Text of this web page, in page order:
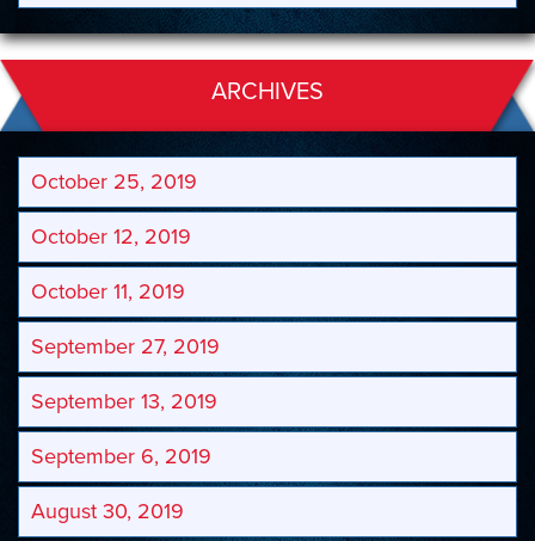
ARCHIVES
October 25, 2019
October 12, 2019
October 11, 2019
September 27, 2019
September 13, 2019
September 6, 2019
August 30, 2019